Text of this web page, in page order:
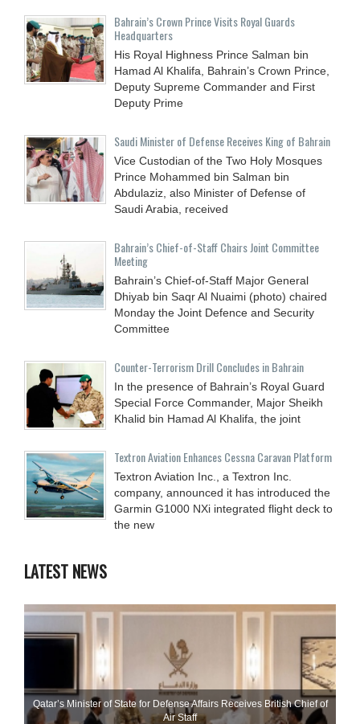
Bahrain’s Crown Prince Visits Royal Guards
Headquarters
His Royal Highness Prince Salman bin
Hamad Al Khalifa, Bahrain’s Crown Prince,
Deputy Supreme Commander and First
Deputy Prime
Saudi Minister of Defense Receives King of Bahrain
Vice Custodian of the Two Holy Mosques
Prince Mohammed bin Salman bin
Abdulaziz, also Minister of Defense of
Saudi Arabia, received
Bahrain’s Chief-of-Staff Chairs Joint Committee
Meeting
Bahrain’s Chief-of-Staff Major General
Dhiyab bin Saqr Al Nuaimi (photo) chaired
Monday the Joint Defence and Security
Committee
Counter-Terrorism Drill Concludes in Bahrain
In the presence of Bahrain’s Royal Guard
Special Force Commander, Major Sheikh
Khalid bin Hamad Al Khalifa, the joint
Textron Aviation Enhances Cessna Caravan Platform
Textron Aviation Inc., a Textron Inc.
company, announced it has introduced the
Garmin G1000 NXi integrated flight deck to
the new
LATEST NEWS
Qatar’s Minister of State for Defense Affairs Receives British Chief of
Air Staff